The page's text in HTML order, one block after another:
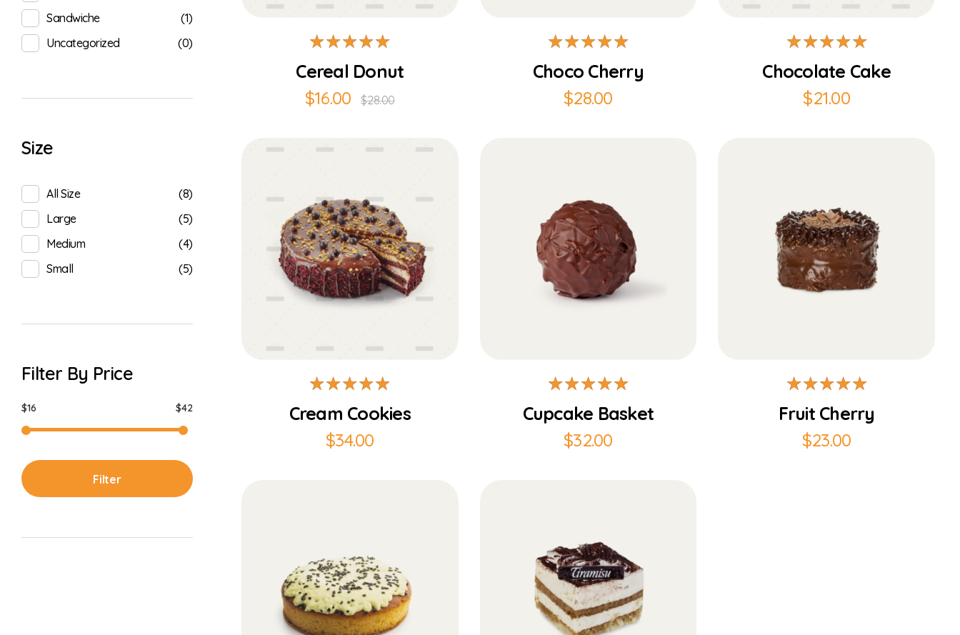
Cereal Donut
$16.00 $28.00
Choco Cherry
$28.00
Chocolate Cake
$21.00
Cream Cookies
$34.00
Cupcake Basket
$32.00
Fruit Cherry
$23.00
Sandwiche
(1)
Uncategorized
(0)
Size
All Size
(8)
Large
(5)
Medium
(4)
Small
(5)
Filter By Price
$16 $42
Filter